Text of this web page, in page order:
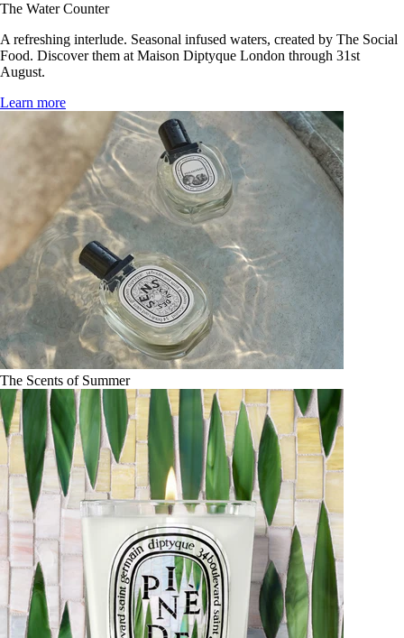
The Water Counter
A refreshing interlude. Seasonal infused waters, created by The Social
Food. Discover them at Maison Diptyque London through 31st
August.
Learn more
The Scents of Summer